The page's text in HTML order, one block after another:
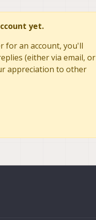
yet.
for an account, you'll
(either via email, or
appreciation to other